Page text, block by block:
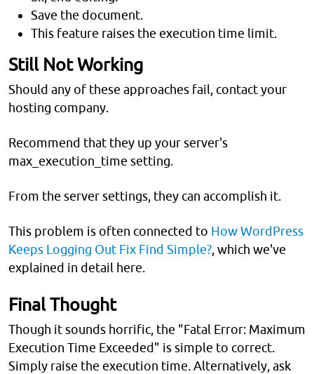
Save the document.
This feature raises the execution time limit.
Still Not Working
Should any of these approaches fail, contact your
hosting company.
Recommend that they up your server's
max_execution_time setting.
From the server settings, they can accomplish it.
This problem is often connected to How WordPress
Keeps Logging Out Fix Find Simple?, which we've
explained in detail here.
Final Thought
Though it sounds horrific, the "Fatal Error: Maximum
Execution Time Exceeded" is simple to correct.
Simply raise the execution time. Alternatively, ask